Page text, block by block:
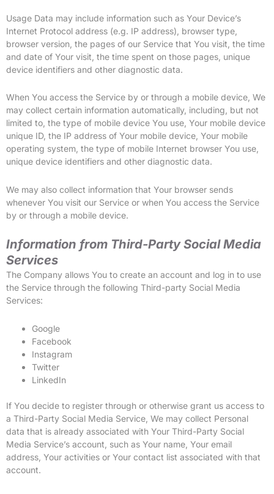
Usage Data may include information such as Your Device’s
Internet Protocol address (e.g. IP address), browser type,
browser version, the pages of our Service that You visit, the time
and date of Your visit, the time spent on those pages, unique
device identifiers and other diagnostic data.
When You access the Service by or through a mobile device, We
may collect certain information automatically, including, but not
limited to, the type of mobile device You use, Your mobile device
unique ID, the IP address of Your mobile device, Your mobile
operating system, the type of mobile Internet browser You use,
unique device identifiers and other diagnostic data.
We may also collect information that Your browser sends
whenever You visit our Service or when You access the Service
by or through a mobile device.
Information from Third-Party Social Media
Services
The Company allows You to create an account and log in to use
the Service through the following Third-party Social Media
Services:
Google
Facebook
Instagram
Twitter
LinkedIn
If You decide to register through or otherwise grant us access to
a Third-Party Social Media Service, We may collect Personal
data that is already associated with Your Third-Party Social
Media Service’s account, such as Your name, Your email
address, Your activities or Your contact list associated with that
account.